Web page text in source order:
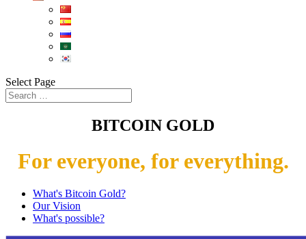
Select Page
BITCOIN GOLD
For everyone, for everything.
What's Bitcoin Gold?
Our Vision
What's possible?